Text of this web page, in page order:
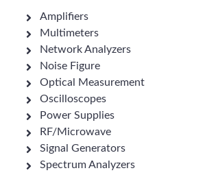
Amplifiers
Multimeters
Network Analyzers
Noise Figure
Optical Measurement
Oscilloscopes
Power Supplies
RF/Microwave
Signal Generators
Spectrum Analyzers